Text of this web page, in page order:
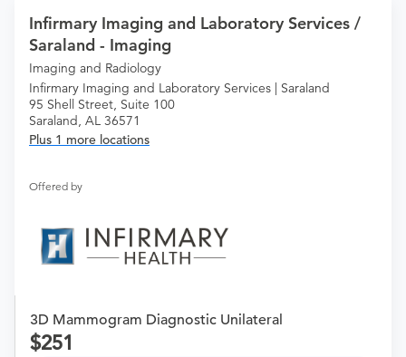
Infirmary Imaging and Laboratory Services /
Saraland - Imaging
Imaging and Radiology
Infirmary Imaging and Laboratory Services | Saraland
95 Shell Street, Suite 100
Saraland, AL 36571
Plus 1 more locations
Offered by
3D Mammogram Diagnostic Unilateral
251